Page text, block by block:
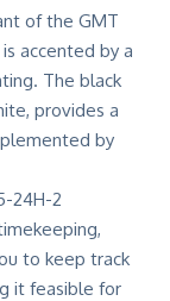
of the GMT
accented by a
The black
provides a
by
24H-2
to keep track
it feasible for